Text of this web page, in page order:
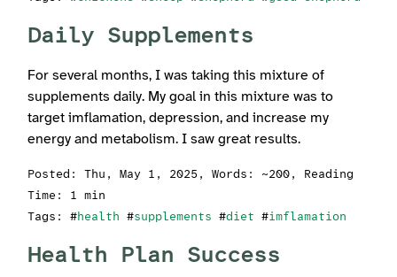
Daily Supplements
For several months, I was taking this mixture of
supplements daily. My goal in this mixture was to
target imflamation, depression, and increase my
energy and metabolism. I saw great results.
Posted: Thu, May 1, 2025 , Words: ~200, Reading
Time: 1 min
Tags: #health #supplements #diet #imflamation
Health Plan Success